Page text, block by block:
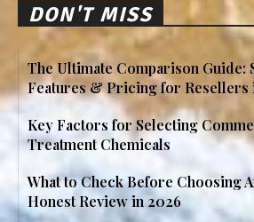
DON'T MISS
The Ultimate Comparison Guide:
Features & Pricing for Resellers
Key Factors for Selecting
Treatment Chemicals
What to Check Before Choosing
Honest Review in 2026